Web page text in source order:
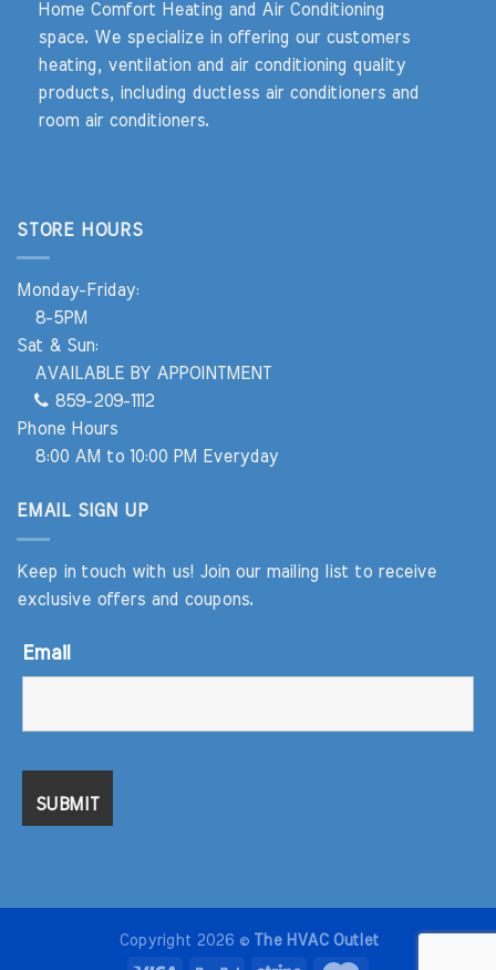
Home Comfort Heating and Air Conditioning
space. We specialize in offering our customers
heating, ventilation and air conditioning quality
products, including ductless air conditioners and
room air conditioners.
STORE HOURS
Monday-Friday:
8-5PM
Sat & Sun:
AVAILABLE BY APPOINTMENT
859-209-1112
Phone Hours
8:00 AM to 10:00 PM Everyday
EMAIL SIGN UP
Keep in touch with us! Join our mailing list to receive
exclusive offers and coupons.
Email
Copyright 2026 © The HVAC Outlet